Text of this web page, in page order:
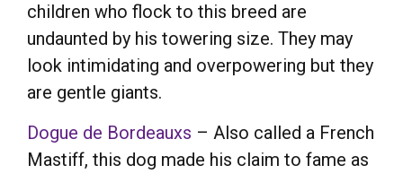
children who flock to this breed are
undaunted by his towering size. They may
look intimidating and overpowering but they
are gentle giants.
Dogue de Bordeauxs – Also called a French
Mastiff, this dog made his claim to fame as